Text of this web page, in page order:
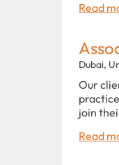
Read
Dubai,
Our
join
Read